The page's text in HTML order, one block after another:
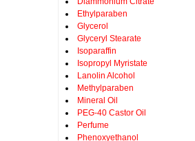
Ethylparaben
Glycerol
Glyceryl Stearate
Isoparaffin
Isopropyl Myristate
Lanolin Alcohol
Methylparaben
Mineral Oil
PEG-40 Castor Oil
Perfume
Phenoxyethanol